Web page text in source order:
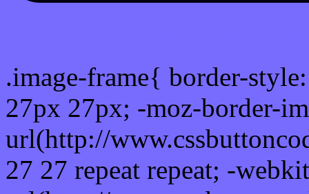
.image-frame{ border-
27px 27px; -moz-border-
url(http://
27 27 repeat repeat; -